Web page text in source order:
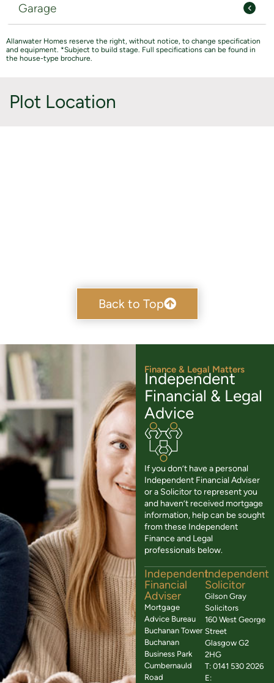
Garage
Allanwater Homes reserve the right, without notice, to change specification
and equipment. *Subject to build stage. Full specifications can be found in
the house-type brochure.
Plot Location
Back to Top
Finance & Legal Matters
Independent
Financial & Legal
Advice
If you don’t have a personal
Independent Financial Adviser
or a Solicitor to represent you
and haven’t received mortgage
information, help can be sought
from these Independent
Finance and Legal
professionals below.
Independent
Financial
Adviser
Mortgage
Advice Bureau
Buchanan Tower
Buchanan
Business Park
Cumbernauld
Road
Independent
Solicitor
Gilson Gray
Solicitors
160 West George
Street
Glasgow G2
2HG
T: 0141 530 2026
E: